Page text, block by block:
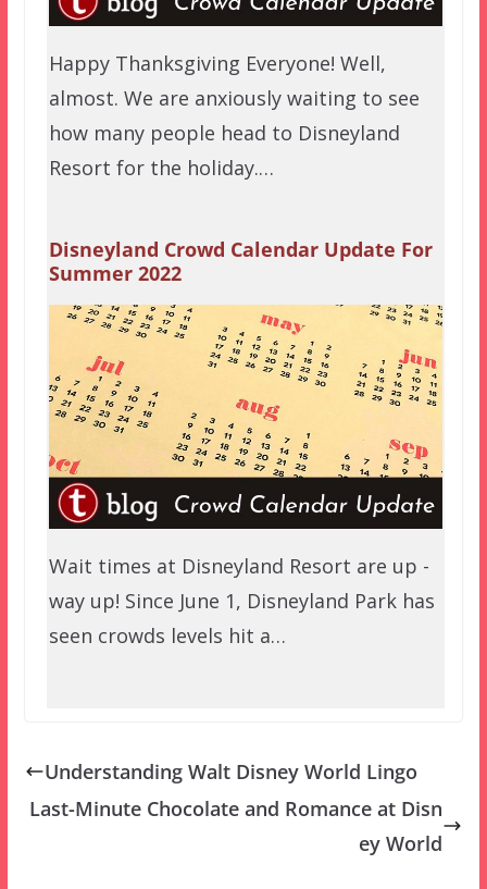
Happy Thanksgiving Everyone! Well,
almost. We are anxiously waiting to see
how many people head to Disneyland
Resort for the holiday.…
Disneyland Crowd Calendar Update For
Summer 2022
Wait times at Disneyland Resort are up -
way up! Since June 1, Disneyland Park has
seen crowds levels hit a…
Understanding Walt Disney World Lingo
Last-Minute Chocolate and Romance at Disn
ey World